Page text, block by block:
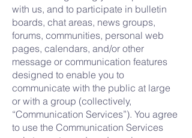
with us, and to participate in bulletin
boards, chat areas, news groups,
forums, communities, personal web
pages, calendars, and/or other
message or communication features
designed to enable you to
communicate with the public at large
or with a group (collectively,
“Communication Services”). You agree
to use the Communication Services